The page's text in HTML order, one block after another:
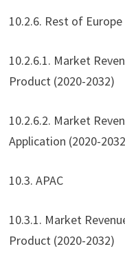
10.2.6. Rest of Europe
10.2.6.1. Market
Product (2020-2032)
10.2.6.2. Market
Application (2020-
10.3. APAC
10.3.1. Market
Product (2020-2032)